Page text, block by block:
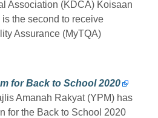
Association (KDCA) Koisaan
the second to receive
Assurance (MyTQA)
for Back to School 2020
Amanah Rakyat (YPM) has
for the Back to School 2020